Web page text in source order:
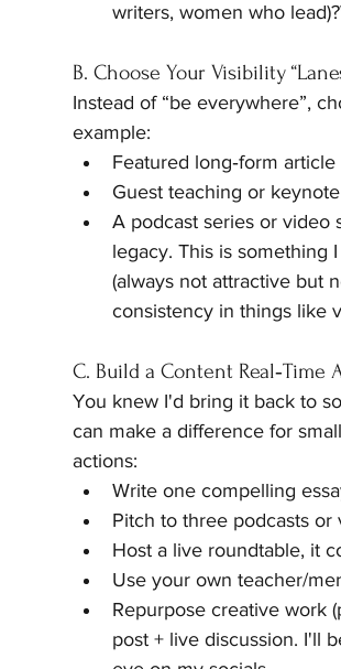
writers, women who
B. Choose Your Visibility
Instead of “be everywhere”,
example:
Featured long‑form
Guest teaching or
A podcast series or video
legacy. This is something
(always not attractive but
consistency in things like
C. Build a Content Real‑Time
You knew I'd bring it back to
can make a difference for
actions:
Write one compelling
Pitch to three podcasts
Host a live roundtable, it
Use your own teacher/
Repurpose creative work
post + live discussion. I'll